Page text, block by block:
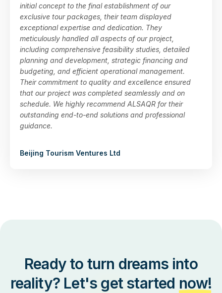
initial concept to the final establishment of our
exclusive tour packages, their team displayed
exceptional expertise and dedication. They
meticulously handled all aspects of our project,
including comprehensive feasibility studies, detailed
planning and development, strategic financing and
budgeting, and efficient operational management.
Their commitment to quality and excellence ensured
that our project was completed seamlessly and on
schedule. We highly recommend ALSAQR for their
outstanding end-to-end solutions and professional
guidance.
Beijing Tourism Ventures Ltd
Ready to turn dreams into
reality? Let's get started now!